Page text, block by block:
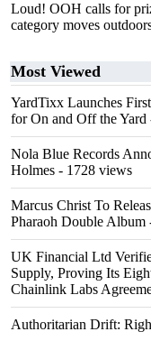
Loud! OOH calls for
category moves
Most Viewed
YardTixx Launches
for On and Off the Yard
Nola Blue Records
Holmes - 1728 views
Marcus Christ To
Pharaoh Double Album
UK Financial Ltd
Supply, Proving Its
Chainlink Labs
Authoritarian Drift: